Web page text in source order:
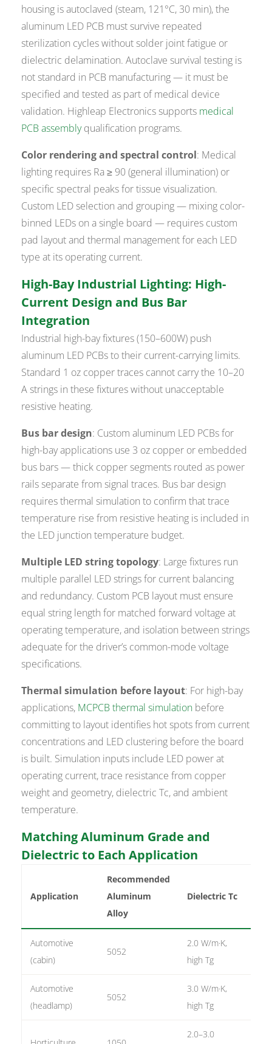
housing is autoclaved (steam, 121°C, 30 min), the
aluminum LED PCB must survive repeated
sterilization cycles without solder joint fatigue or
dielectric delamination. Autoclave survival testing is
not standard in PCB manufacturing — it must be
specified and tested as part of medical device
validation. Highleap Electronics supports medical
PCB assemblyqualification programs.
Color rendering and spectral control: Medical
lighting requires Ra ≥ 90 (general illumination) or
specific spectral peaks for tissue visualization.
Custom LED selection and grouping — mixing color-
binned LEDs on a single board — requires custom
pad layout and thermal management for each LED
type at its operating current.
High-Bay Industrial Lighting: High-
Current Design and Bus Bar
Integration
Industrial high-bay fixtures (150–600W) push
aluminum LED PCBs to their current-carrying limits.
Standard 1 oz copper traces cannot carry the 10–20
A strings in these fixtures without unacceptable
resistive heating.
Bus bar design: Custom aluminum LED PCBs for
high-bay applications use 3 oz copper or embedded
bus bars — thick copper segments routed as power
rails separate from signal traces. Bus bar design
requires thermal simulation to confirm that trace
temperature rise from resistive heating is included in
the LED junction temperature budget.
Multiple LED string topology: Large fixtures run
multiple parallel LED strings for current balancing
and redundancy. Custom PCB layout must ensure
equal string length for matched forward voltage at
operating temperature, and isolation between strings
adequate for the driver’s common-mode voltage
specifications.
Thermal simulation before layout: For high-bay
applications, MCPCB thermal simulation before
committing to layout identifies hot spots from current
concentrations and LED clustering before the board
is built. Simulation inputs include LED power at
operating current, trace resistance from copper
weight and geometry, dielectric Tc, and ambient
temperature.
Matching Aluminum Grade and
Dielectric to Each Application
Application
Recommended
Aluminum
Alloy
Dielectric Tc
Automotive
(cabin)
5052
2.0 W/m·K,
high Tg
Automotive
(headlamp)
5052
3.0 W/m·K,
high Tg
2.0–3.0